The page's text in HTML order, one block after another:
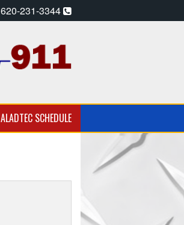
620-231-3344
ALADTEC SCHEDULE